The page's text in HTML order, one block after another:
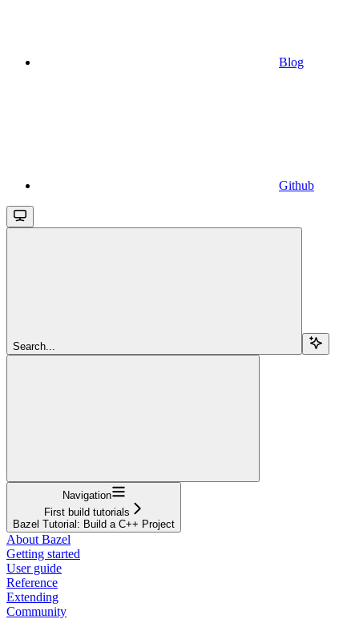
Blog
Github
Search...
Navigation
First build tutorials
Bazel Tutorial: Build a C++ Project
About Bazel
Getting started
User guide
Reference
Extending
Community